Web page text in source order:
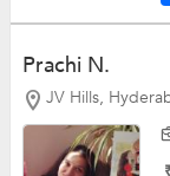
Prachi N.
JV Hills,